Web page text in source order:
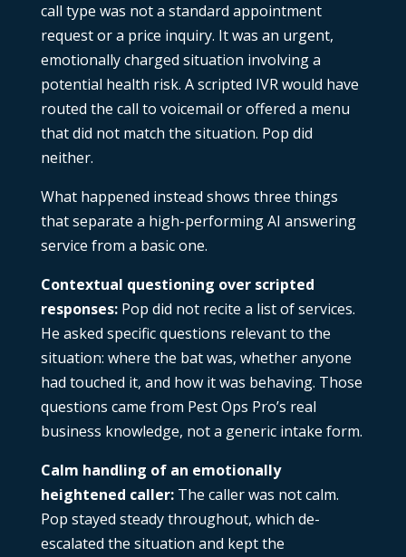
call type was not a standard appointment
request or a price inquiry. It was an urgent,
emotionally charged situation involving a
potential health risk. A scripted IVR would have
routed the call to voicemail or offered a menu
that did not match the situation. Pop did
neither.
What happened instead shows three things
that separate a high-performing AI answering
service from a basic one.
Contextual questioning over scripted
responses: Pop did not recite a list of services.
He asked specific questions relevant to the
situation: where the bat was, whether anyone
had touched it, and how it was behaving. Those
questions came from Pest Ops Pro’s real
business knowledge, not a generic intake form.
Calm handling of an emotionally
heightened caller:The caller was not calm.
Pop stayed steady throughout, which de-
escalated the situation and kept the